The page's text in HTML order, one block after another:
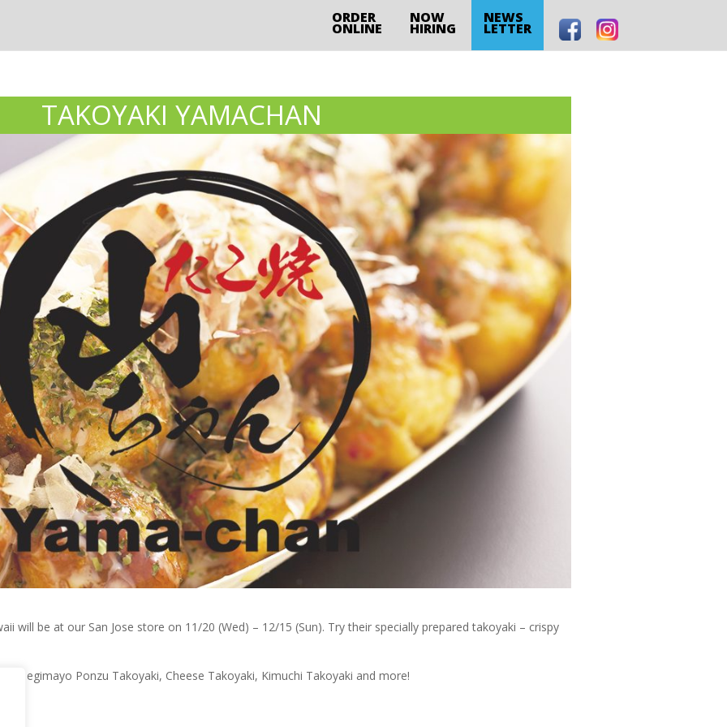
ORDER
ONLINE
NOW
HIRING
NEWS
LETTER
TAKOYAKI YAMACHAN
will be at our San Jose store on 11/20 (Wed) – 12/15 (Sun). Try their specially prepared takoyaki – crispy
Negimayo Ponzu Takoyaki, Cheese Takoyaki, Kimuchi Takoyaki and more!